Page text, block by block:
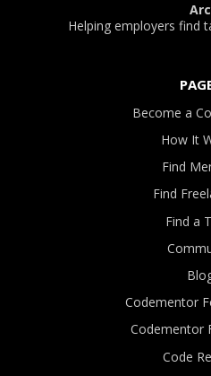
Arc
Helping employers find
Become a
How It
Find
Find
Find a
Codementor
Codementor
Code